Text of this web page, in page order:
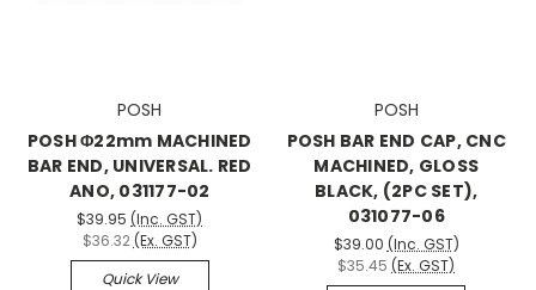
POSH
POSH Φ22mm MACHINED
BAR END, UNIVERSAL. RED
ANO, 031177-02
$39.95 (Inc. GST)
$36.32 (Ex. GST)
Quick View
POSH
POSH BAR END CAP, CNC
MACHINED, GLOSS
BLACK, (2PC SET),
031077-06
$39.00 (Inc. GST)
$35.45 (Ex. GST)